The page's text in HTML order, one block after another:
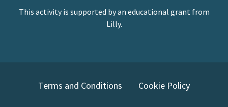
This activity is supported by an educational grant from
Lilly.
Terms and Conditions Cookie Policy